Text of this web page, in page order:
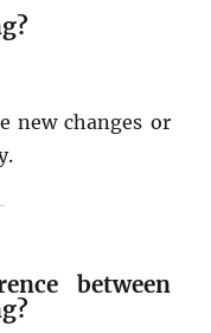
new changes or
between